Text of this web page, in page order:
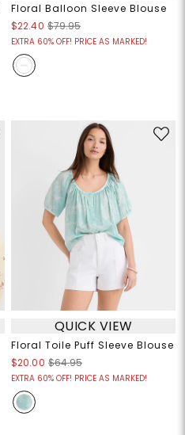
Floral Balloon Sleeve Blouse
$22.40 $79.95
EXTRA 60% OFF! PRICE AS MARKED!
QUICK VIEW
Floral Toile Puff Sleeve Blouse
$20.00 $64.95
EXTRA 60% OFF! PRICE AS MARKED!